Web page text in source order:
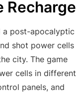
Recharge
a post-apocalyptic
shot power cells
city. The game
cells in different
panels, and